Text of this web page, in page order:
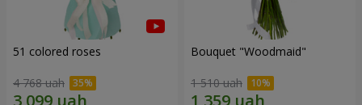
51 colored roses
4 768 uah
Bouquet "Woodmaid"
1 510 uah